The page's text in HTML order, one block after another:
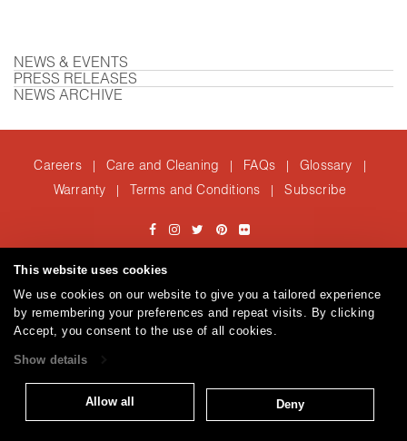
This website uses cookies
We use cookies on our website to give you a tailored experience
by remembering your preferences and repeat visits. By clicking
Accept, you consent to the use of all cookies.
Show details
Allow all Deny
NEWS & EVENTS
PRESS RELEASES
NEWS ARCHIVE
Careers | Care and Cleaning | FAQs | Glossary |
Warranty | Terms and Conditions | Subscribe
T: 847.657.8481
© 2026Brentano Fabrics Privacy policy